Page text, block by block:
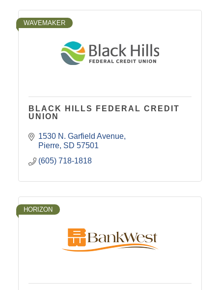
WAVEMAKER
BLACK HILLS FEDERAL CREDIT
UNION
1530 N. Garfield Avenue
Pierre SD 57501
(605) 718-1818
HORIZON